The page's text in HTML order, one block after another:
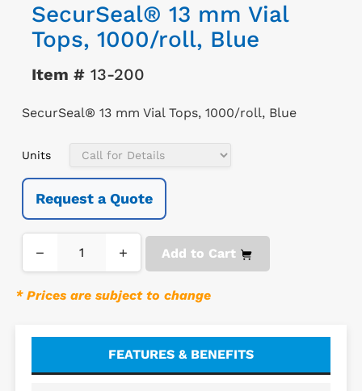
SecurSeal® 13 mm Vial
Tops, 1000/roll, Blue
Item #13-200
SecurSeal® 13 mm Vial Tops, 1000/roll, Blue
Units
Request a Quote
− + Add to Cart
* Prices are subject to change
FEATURES & BENEFITS